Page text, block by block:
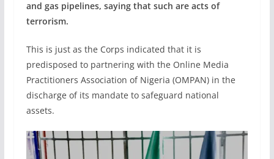
and gas pipelines, saying that such are acts of
terrorism.
This is just as the Corps indicated that it is
predisposed to partnering with the Online Media
Practitioners Association of Nigeria (OMPAN) in the
discharge of its mandate to safeguard national
assets.